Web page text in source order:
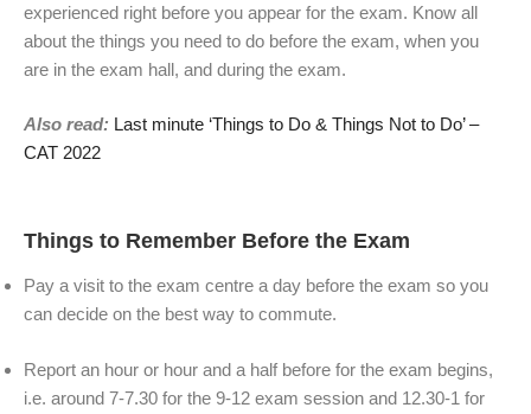
experienced right before you appear for the exam. Know all
about the things you need to do before the exam, when you
are in the exam hall, and during the exam.
Also read: Last minute ‘Things to Do & Things Not to Do’ –
CAT 2022
Things to Remember Before the Exam
Pay a visit to the exam centre a day before the exam so you
can decide on the best way to commute.
Report an hour or hour and a half before for the exam begins,
i.e. around 7-7.30 for the 9-12 exam session and 12.30-1 for